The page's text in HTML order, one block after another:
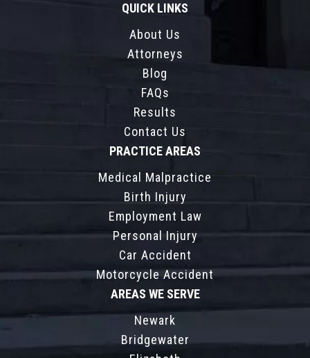
QUICK LINKS
About Us
Attorneys
Blog
FAQs
Results
Contact Us
PRACTICE AREAS
Medical Malpractice
Birth Injury
Employment Law
Personal Injury
Car Accident
Motorcycle Accident
AREAS WE SERVE
Newark
Bridgewater